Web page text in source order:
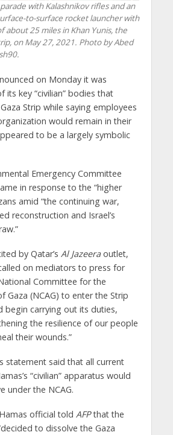
with Kalashnikov rifles and an
to-surface rocket launcher with
about 25 miles in Khan Yunis, the
on May 27, 2021. Photo by Abed
on Monday it was
its key “civilian” bodies that
Strip while saying employees
would remain in their
to be a largely symbolic
Emergency Committee
in response to the “higher
amid “the continuing war,
reconstruction and Israel’s
by Qatar’s Al Jazeeraoutlet,
on mediators to press for
Committee for the
Gaza (NCAG) to enter the Strip
begin carrying out its duties,
the resilience of our people
their wounds.”
statement said that all current
“civilian” apparatus would
under the NCAG.
official told AFPthat the
to dissolve the Gaza